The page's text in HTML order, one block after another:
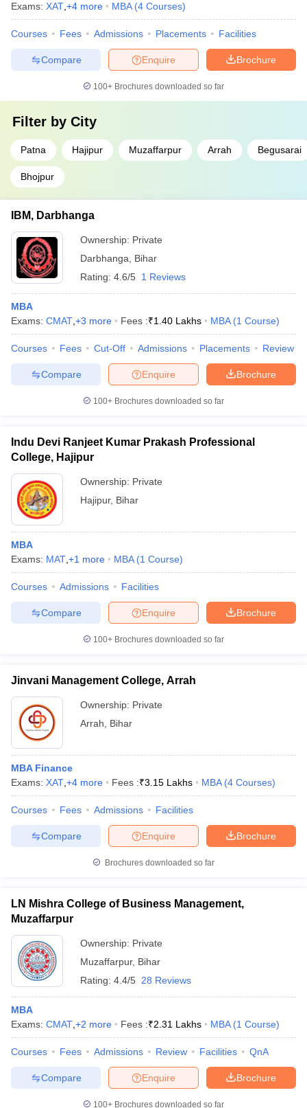
Exams: XAT +4 more MBA (4 Courses)
Courses Fees Admissions Placements Facilities
Brochure
Enquire
Compare
100+ Brochures downloaded so far
Filter by City
Patna Hajipur Muzaffarpur Arrah Begusarai
Bhojpur
IBM, Darbhanga
Ownership: Private
Darbhanga
Bihar
Rating: 4.6/5 1 Reviews
MBA
Exams: CMAT +3 more Fees :₹1.40 Lakhs MBA (1 Course)
Courses Fees Cut-Off Admissions Placements Review
Brochure
Enquire
Compare
100+ Brochures downloaded so far
Indu Devi Ranjeet Kumar Prakash Professional
College, Hajipur
Ownership: Private
Hajipur, Bihar
MBA
Exams: MAT +1 more MBA (1 Course)
Courses Admissions Facilities
Brochure
Enquire
Compare
100+ Brochures downloaded so far
Jinvani Management College, Arrah
Ownership: Private
Arrah
Bihar
MBA Finance
Exams: XAT +4 more Fees :₹3.15 Lakhs MBA (4 Courses)
Courses Fees Admissions Facilities
Brochure
Enquire
Compare
Brochures downloaded so far
LN Mishra College of Business Management,
Muzaffarpur
Ownership: Private
Muzaffarpur, Bihar
Rating: 4.4/5 28 Reviews
MBA
Exams: CMAT +2 more Fees :₹2.31 Lakhs MBA (1 Course)
Courses Fees Admissions Review Facilities QnA
Brochure
Enquire
Compare
100+ Brochures downloaded so far